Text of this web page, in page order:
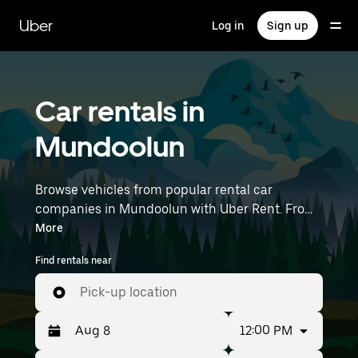
main
content
Uber Log in Sign up
Car rentals in
Mundoolun
Browse vehicles from popular rental car
companies in Mundoolun with Uber Rent. From
electric cars and sedans to SUVs, you’ll find
vehicles fit for solo travellers and groups with
up to 7 people. Enter your time and location
details (like Brisbane Airport) to find car rentals
near you.
More
Find rentals near
Pick-up location
12:00 PM